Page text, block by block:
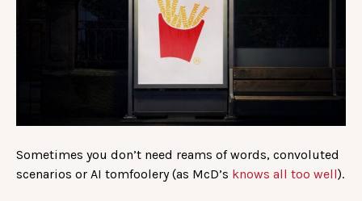
Sometimes you don’t need reams of words, convoluted
scenarios or AI tomfoolery (as McD’s knows all too well).